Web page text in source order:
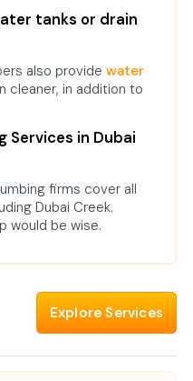
tanks or drain
also provide water
cleaner, in addition to
Services in Dubai
firms cover all
Dubai Creek.
would be wise.
Explore Services